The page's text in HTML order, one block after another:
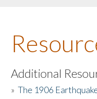
About the Book
Listen to the Book
Activities
Additional
»The 1906